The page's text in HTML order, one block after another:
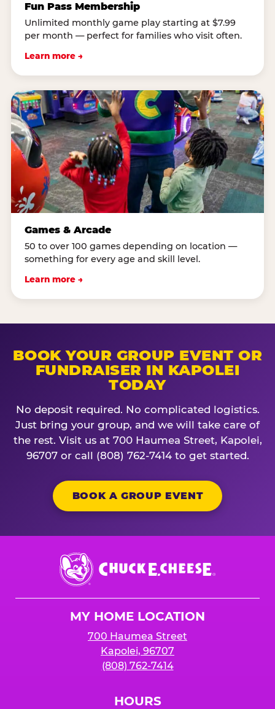
Fun Pass Membership
Unlimited monthly game play starting at $7.99
per month — perfect for families who visit often.
Learn more →
Games & Arcade
50 to over 100 games depending on location —
something for every age and skill level.
Learn more →
BOOK YOUR GROUP EVENT OR
FUNDRAISER IN KAPOLEI
TODAY
No deposit required. No complicated logistics.
Just bring your group, and we will take care of
the rest. Visit us at 700 Haumea Street, Kapolei,
96707 or call (808) 762-7414 to get started.
BOOK A GROUP EVENT
Chuck
E.
Cheese
MY HOME LOCATION
700 Haumea Street
Kapolei, 96707
(808) 762-7414
HOURS